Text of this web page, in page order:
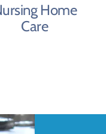
Home
Care